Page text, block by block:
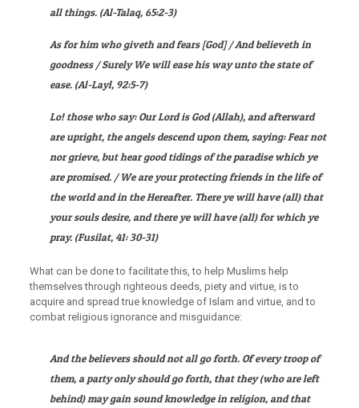
all things.(Al-Talaq, 65:2-3)
As for him who giveth and fears [God] / And believeth in
goodness / Surely We will ease his way unto the state of
ease. (Al-Layl, 92:5-7)
Lo! those who say: Our Lord is God (Allah), and afterward
are upright, the angels descend upon them, saying: Fear not
nor grieve, but hear good tidings of the paradise which ye
are promised. / We are your protecting friends in the life of
the world and in the Hereafter. There ye will have (all) that
your souls desire, and there ye will have (all) for which ye
pray.(Fusilat, 41: 30-31)
What can be done to facilitate this, to help Muslims help
themselves through righteous deeds, piety and virtue, is to
acquire and spread true knowledge of Islam and virtue, and to
combat religious ignorance and misguidance:
And the believers should not all go forth. Of every troop of
them, a party only should go forth, that they (who are left
behind) may gain sound knowledge in religion, and that